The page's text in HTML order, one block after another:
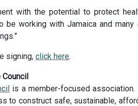
with the potential to protect
be working with Jamaica and
signing, click here.
Council
is a member-focused
to construct safe, sustainable,